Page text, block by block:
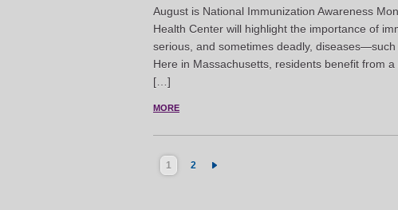
August is National Immunization Awareness
Health Center will highlight the importance of
serious, and sometimes deadly,
Here in Massachusetts, residents benefit from
[…]
MORE
1 2